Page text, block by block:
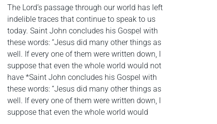
The Lord’s passage through our world has left
indelible traces that continue to speak to us
today. Saint John concludes his Gospel with
these words: “Jesus did many other things as
well. If every one of them were written down, I
suppose that even the whole world would not
have *Saint John concludes his Gospel with
these words: “Jesus did many other things as
well. If every one of them were written down, I
suppose that even the whole world would